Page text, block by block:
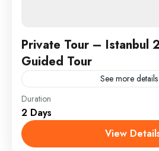
Private Tour – Istanbul
Guided Tour
See more details
Discover the unmissable
1 or 2 day private tour;
magnificent architecture, rich
Duration
2 Days
View